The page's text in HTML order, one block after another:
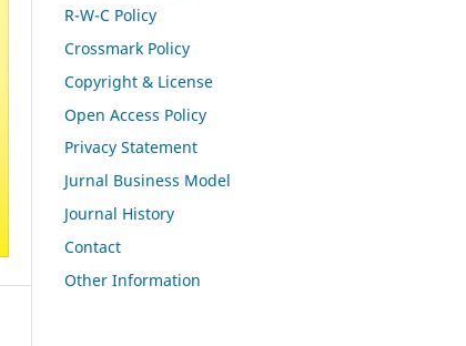
R-W-C Policy
Crossmark Policy
Copyright & License
Open Access Policy
Privacy Statement
Jurnal Business Model
Journal History
Contact
Other Information